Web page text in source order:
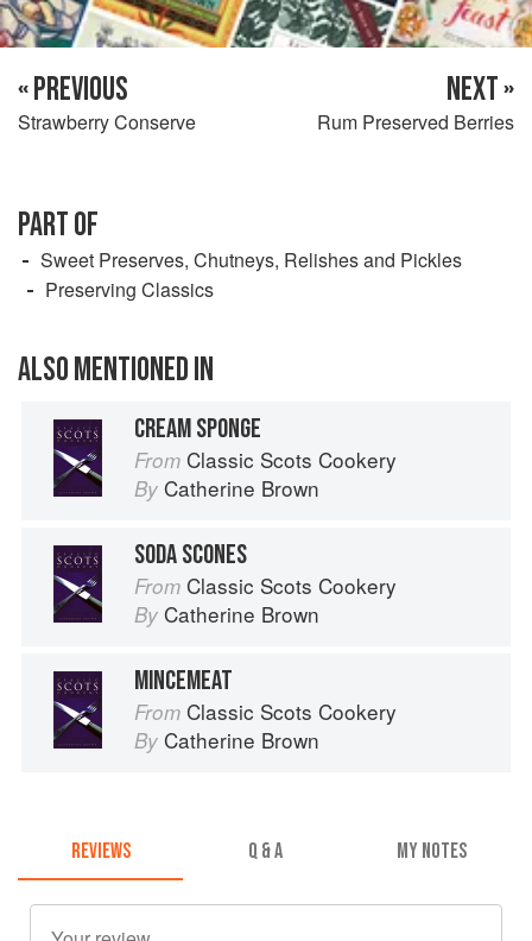
« PREVIOUS
Strawberry Conserve
NEXT »
Rum Preserved Berries
PART OF
Sweet Preserves, Chutneys, Relishes and Pickles
Preserving Classics
ALSO MENTIONED IN
CREAM SPONGE
From Classic Scots Cookery
By Catherine Brown
SODA SCONES
From Classic Scots Cookery
By Catherine Brown
MINCEMEAT
From Classic Scots Cookery
By Catherine Brown
REVIEWS Q & A MY NOTES